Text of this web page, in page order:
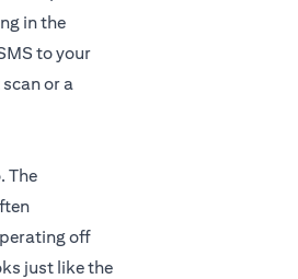
in the
to your
or a
The
off
just like the